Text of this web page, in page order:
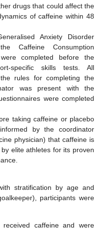
drugs that could affect the
of caffeine within 48
Anxiety Disorder
Caffeine Consumption
were completed before the
specific skills tests. All
rules for completing the
was present with the
were completed
taking caffeine or placebo
by the coordinator
physician) that caffeine is
elite athletes for its proven
stratification by age and
participants were
caffeine and were